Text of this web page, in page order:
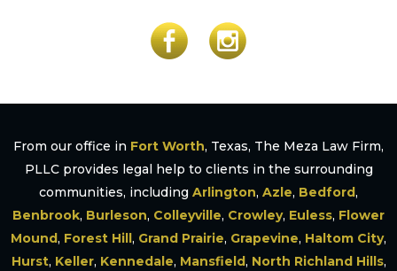
From our office in Fort Worth, Texas, The Meza Law Firm,
PLLC provides legal help to clients in the surrounding
communities, including Arlington, Azle, Bedford,
Benbrook, Burleson, Colleyville, Crowley, Euless, Flower
Mound, Forest Hill , Grand Prairie, Grapevine, Haltom City,
Hurst, Keller, Kennedale, Mansfield, North Richland Hills,